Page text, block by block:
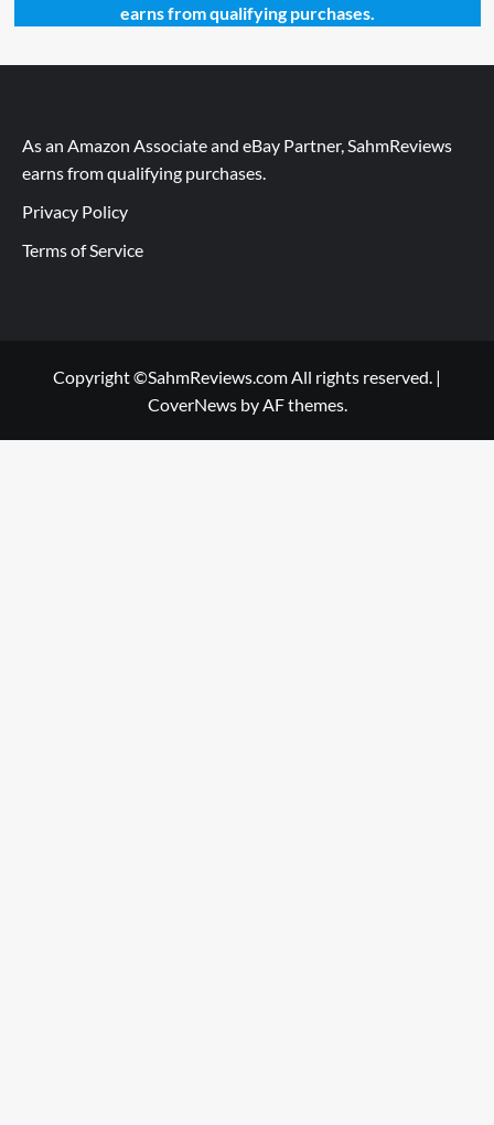
earns from qualifying purchases.
As an Amazon Associate and eBay Partner, SahmReviews
earns from qualifying purchases.
Privacy Policy
Terms of Service
Copyright ©SahmReviews.com All rights reserved. |
CoverNewsby AF themes.